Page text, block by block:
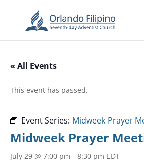
« All Events
This event has passed.
Event Series: Midweek Prayer
Midweek Prayer
July 29 @ 7:00 pm - 8:30 pm EDT